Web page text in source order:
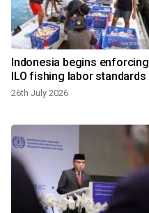
Indonesia begins enforcing
ILO fishing labor standards
26th July 2026